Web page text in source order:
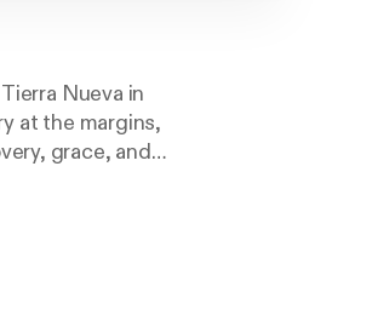
Nueva in
at the margins,
grace, and